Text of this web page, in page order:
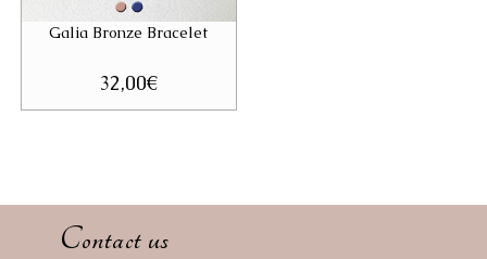
Galia Bronze Bracelet
32,00€
Contact us